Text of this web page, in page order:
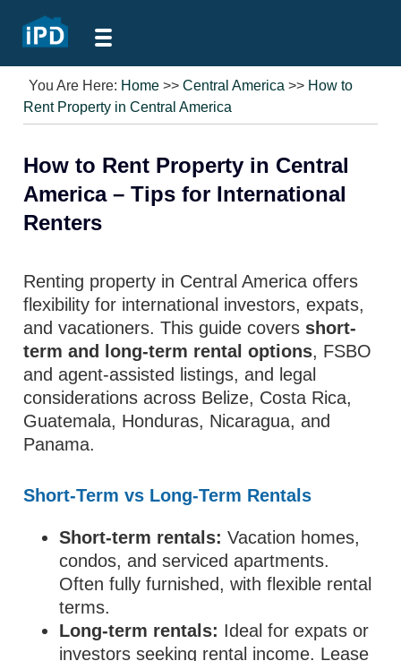
You Are Here: Home >>Central America >> How to
Rent Property in Central America
How to Rent Property in Central
America – Tips for International
Renters
Renting property in Central America offers
flexibility for international investors, expats,
and vacationers. This guide covers short-
term and long-term rental options, FSBO
and agent-assisted listings, and legal
considerations across Belize, Costa Rica,
Guatemala, Honduras, Nicaragua, and
Panama.
Short-Term vs Long-Term Rentals
Short-term rentals: Vacation homes,
condos, and serviced apartments.
Often fully furnished, with flexible rental
terms.
Long-term rentals: Ideal for expats or
investors seeking rental income. Lease